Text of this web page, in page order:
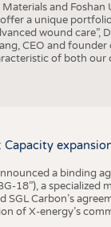
and
a unique
wound care”,
CEO and
of both our
Capacity
a binding
18”), a specialized
SGL Carbon’s
of X-energy’s